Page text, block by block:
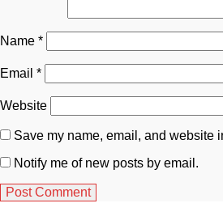
Name *
Email *
Website
Save my name, email, and website
Notify me of new posts by email.